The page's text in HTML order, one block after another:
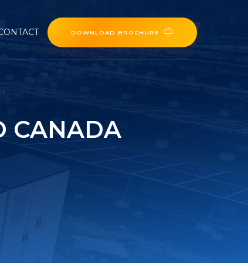
DOWNLOAD BROCHURE
CANADA